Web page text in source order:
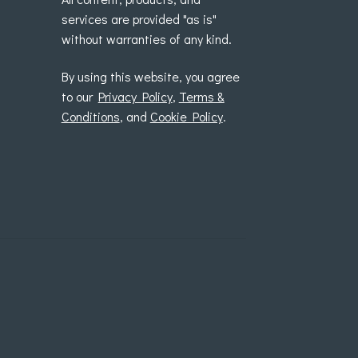
services are provided "as is"
without warranties of any kind.
By using this website, you agree
to our Privacy Policy, Terms &
Conditions, and Cookie Policy.